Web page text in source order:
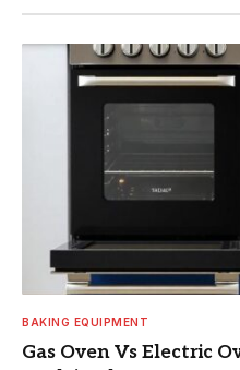
BAKING EQUIPMENT
Gas Oven Vs Electric